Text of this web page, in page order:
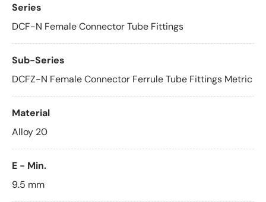
Series
DCF-N Female Connector Tube Fittings
Sub-Series
DCFZ-N Female Connector Ferrule Tube Fittings Metric
Material
Alloy 20
E - Min.
9.5 mm